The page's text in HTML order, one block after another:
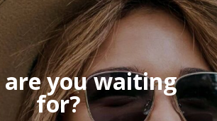
you waiting
for?